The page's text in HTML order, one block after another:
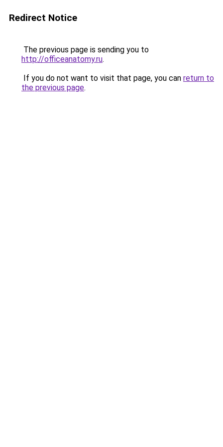
Redirect Notice
The previous page is sending you to
http://officeanatomy.ru.
If you do not want to visit that page, you can return to
the previous page.